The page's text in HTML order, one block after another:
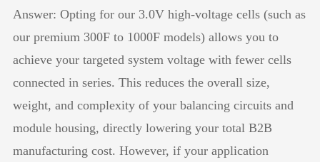
Answer: Opting for our 3.0V high-voltage cells (such as
our premium 300F to 1000F models) allows you to
achieve your targeted system voltage with fewer cells
connected in series. This reduces the overall size,
weight, and complexity of your balancing circuits and
module housing, directly lowering your total B2B
manufacturing cost. However, if your application